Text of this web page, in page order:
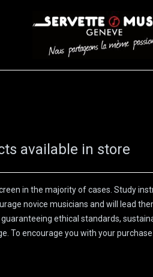
available in store
in the majority of cases. Study
novice musicians and will lead
ethical standards,
To encourage you with your